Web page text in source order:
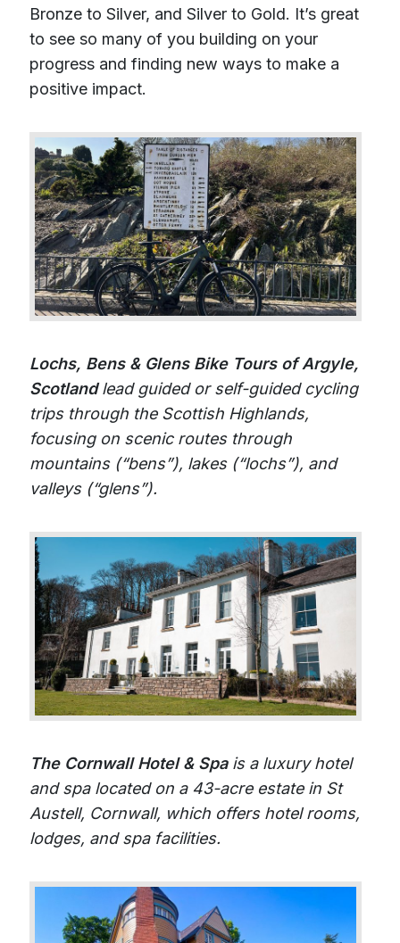
Bronze to Silver, and Silver to Gold. It’s great
to see so many of you building on your
progress and finding new ways to make a
positive impact.
Lochs, Bens & Glens Bike Tours of Argyle,
Scotlandlead guided or self-guided cycling
trips through the Scottish Highlands,
focusing on scenic routes through
mountains (“bens”), lakes (“lochs”), and
valleys (“glens”).
The Cornwall Hotel & Spais a luxury hotel
and spa located on a 43-acre estate in St
Austell, Cornwall, which offers hotel rooms,
lodges, and spa facilities.